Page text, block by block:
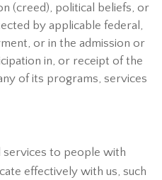
(creed), political beliefs, or
by applicable federal,
or in the admission or
in, or receipt of the
of its programs, services
services to people with
effectively with us, such